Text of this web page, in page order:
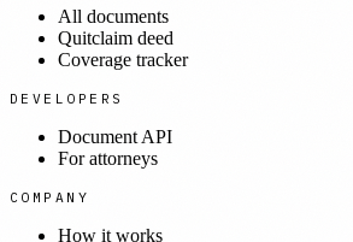
All documents
Quitclaim deed
Coverage tracker
DEVELOPERS
Document API
For attorneys
COMPANY
How it works